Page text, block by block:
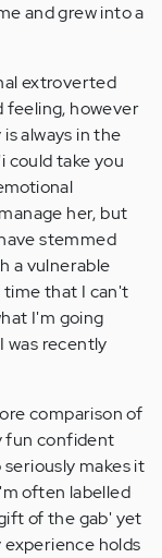
and grew into a
extroverted
feeling, however
always in the
could take you
her, but
stemmed
a vulnerable
that I can't
I'm going
was recently
comparison of
fun confident
makes it
often labelled
of the gab' yet
holds